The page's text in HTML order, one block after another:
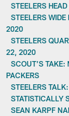
STEELERS
STEELERS
2020
STEELERS
22, 2020
SCOUT’S TAKE:
PACKERS
STEELERS
STATISTICALLY
SEAN KARPF